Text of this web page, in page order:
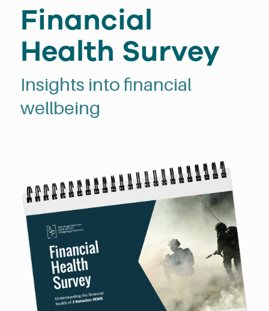
Financial
Health Survey
Insights into financial
wellbeing